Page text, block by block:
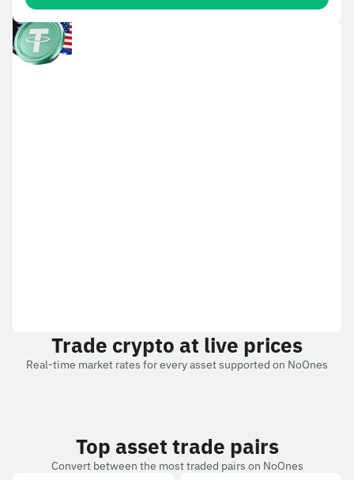
Trade crypto at live prices
Real-time market rates for every asset supported on NoOnes
Top asset trade pairs
Convert between the most traded pairs on NoOnes